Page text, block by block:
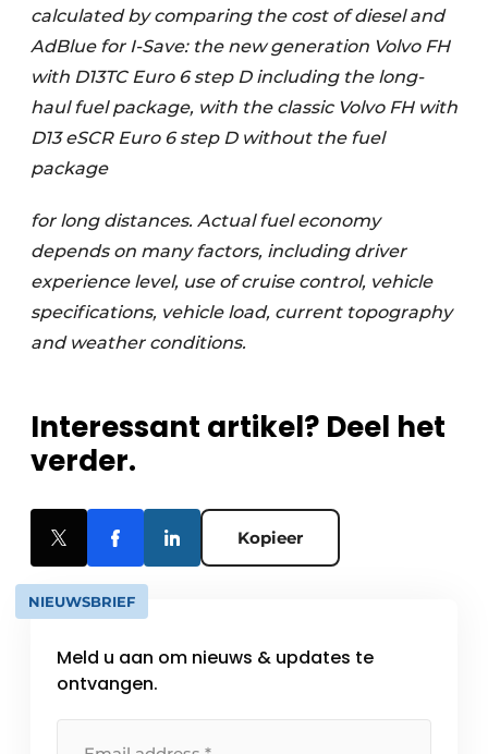
calculated by comparing the cost of diesel and
AdBlue for I-Save: the new generation Volvo FH
with D13TC Euro 6 step D including the long-
haul fuel package, with the classic Volvo FH with
D13 eSCR Euro 6 step D without the fuel
package
for long distances. Actual fuel economy
depends on many factors, including driver
experience level, use of cruise control, vehicle
specifications, vehicle load, current topography
and weather conditions.
Interessant artikel? Deel het
verder.
Kopieer
NIEUWSBRIEF
Meld u aan om nieuws & updates te
ontvangen.